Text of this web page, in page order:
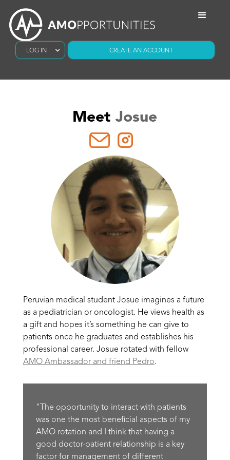
LOG IN CREATE AN ACCOUNT
Meet Josue
Peruvian medical student Josue imagines a future
as a pediatrician or oncologist. He views health as
a gift and hopes it’s something he can give to
patients once he graduates and establishes his
professional career. Josue rotated with fellow
AMO Ambassador and friend Pedro.
"The opportunity to interact with patients
was one the most beneficial aspects of my
AMO rotation and I think that having a
good doctor-patient relationship is a key
factor for management of different